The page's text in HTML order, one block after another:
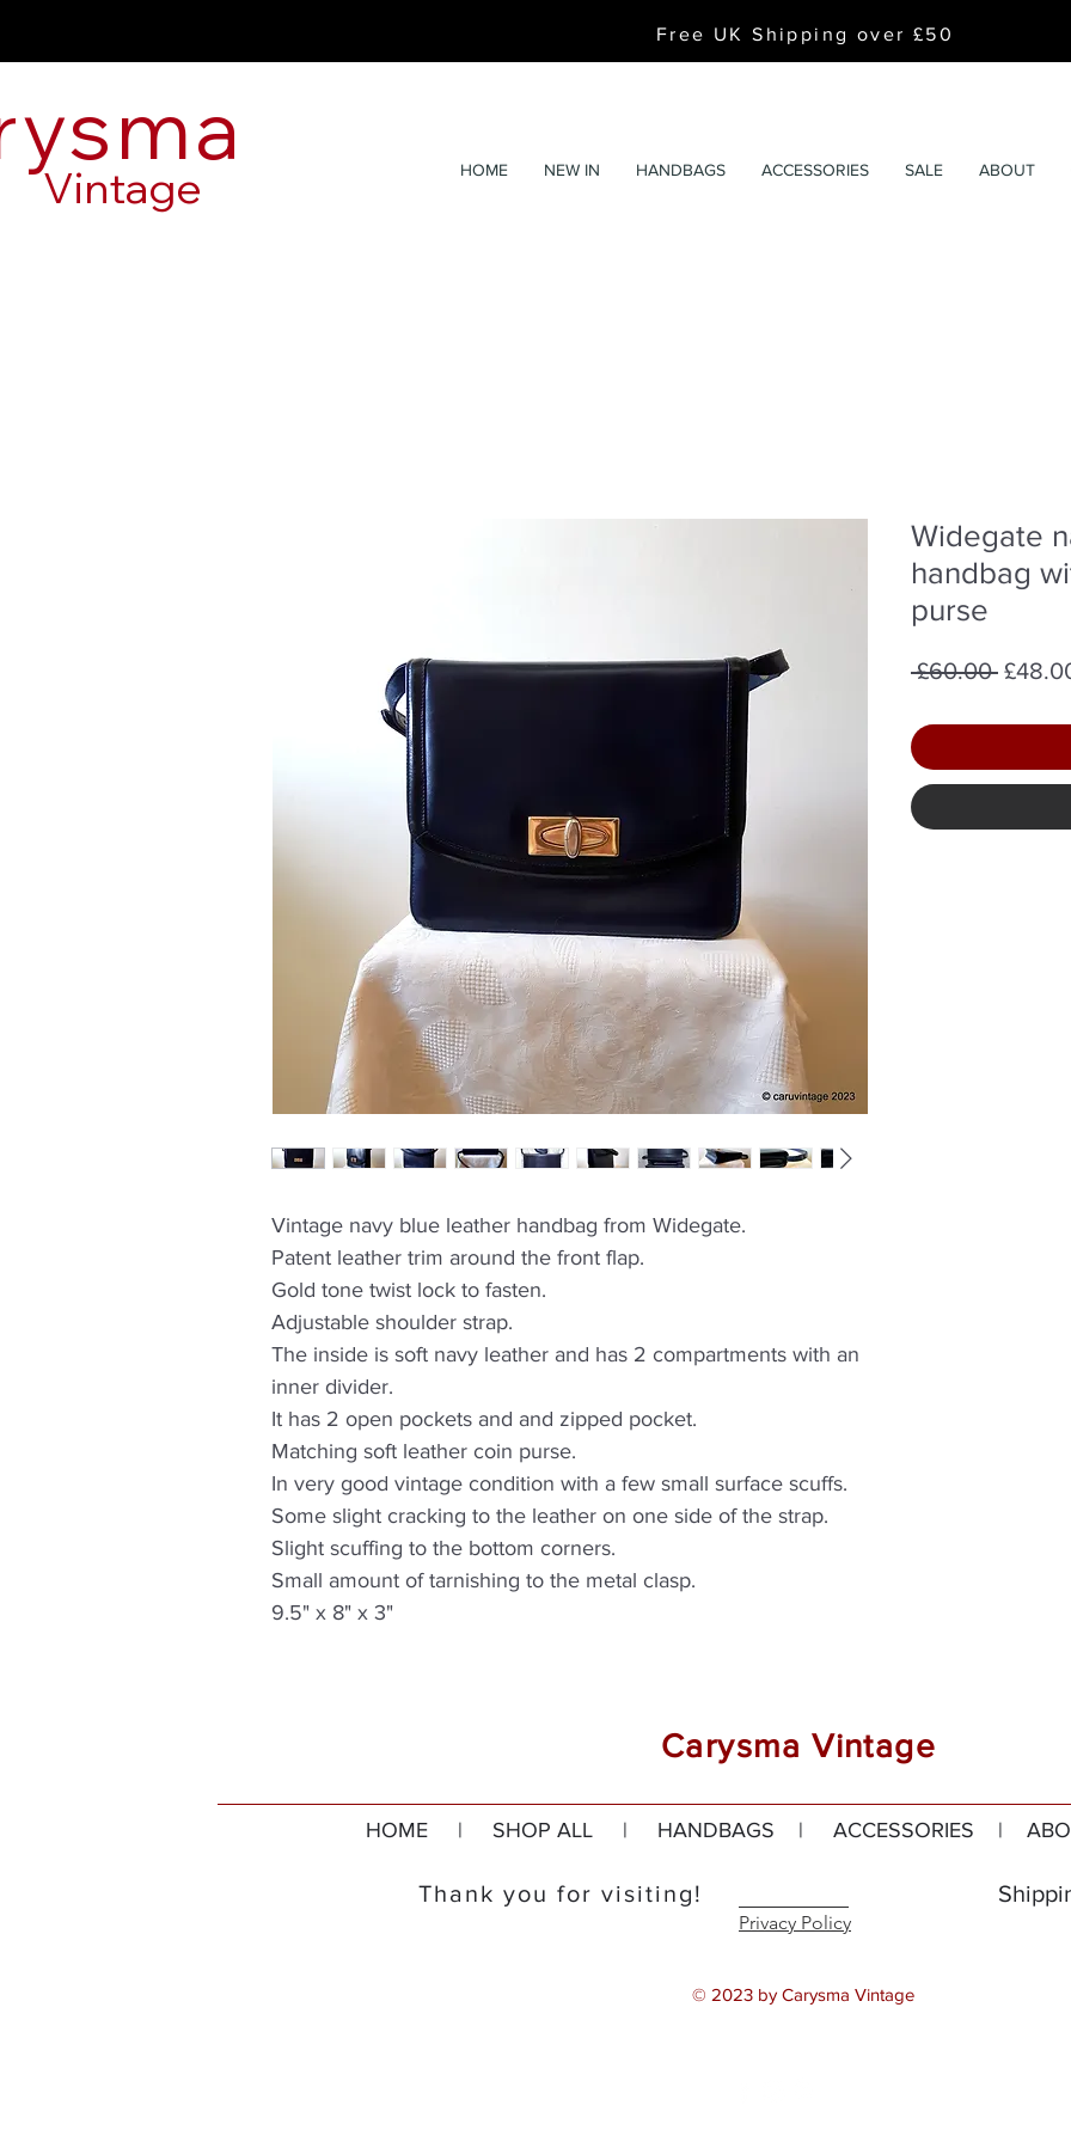
Free UK Shipping over £50
Vintage HOME NEW IN HANDBAGS ACCESSORIES SALE ABOUT
Vintage navy blue leather handbag from Widegate.
Patent leather trim around the front flap.
Gold tone twist lock to fasten.
Adjustable shoulder strap.
The inside is soft navy leather and has 2 compartments with an
inner divider.
It has 2 open pockets and and zipped pocket.
Matching soft leather coin purse.
In very good vintage condition with a few small surface scuffs.
Some slight cracking to the leather on one side of the strap.
Slight scuffing to the bottom corners.
Small amount of tarnishing to the metal clasp.
9.5" x 8" x 3"
Widegate
handbag
purse
£60.00
Carysma Vintage
HOME| SHOP ALL| HANDBAGS | ACCESSORIES |
Thank you for visiting!
Privacy Policy
© 2023 by Carysma Vintage